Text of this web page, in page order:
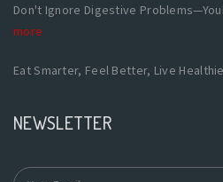
Don't Ignore Digestive
more
Eat Smarter, Feel Better, Live
NEWSLETTER